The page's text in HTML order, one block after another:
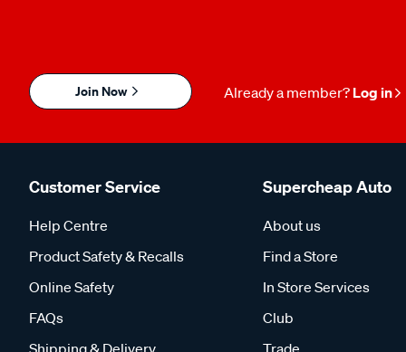
Join Now Already a member? Log in
Customer Service
Help Centre
Product Safety & Recalls
Online Safety
FAQs
Supercheap Auto
About us
Find a Store
In Store Services
Club